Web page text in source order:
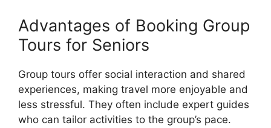
Advantages of Booking Group
Tours for Seniors
Group tours offer social interaction and shared
experiences, making travel more enjoyable and
less stressful. They often include expert guides
who can tailor activities to the group’s pace.